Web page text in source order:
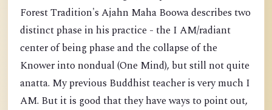
Forest Tradition's Ajahn Maha Boowa describes two
distinct phase in his practice - the I AM/radiant
center of being phase and the collapse of the
Knower into nondual (One Mind), but still not quite
anatta. My previous Buddhist teacher is very much I
AM. But it is good that they have ways to point out,